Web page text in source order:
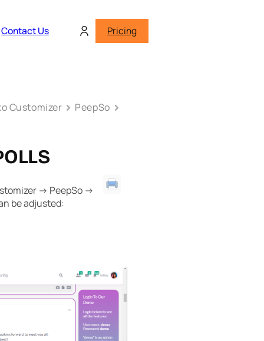
Contact Us Pricing
Customizer
PeepSo
-> PeepSo ->
be adjusted: